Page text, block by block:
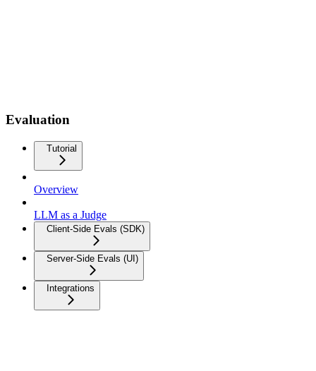
Evaluation
Tutorial
Overview
LLM as a Judge
Client-Side Evals (SDK)
Server-Side Evals (UI)
Integrations